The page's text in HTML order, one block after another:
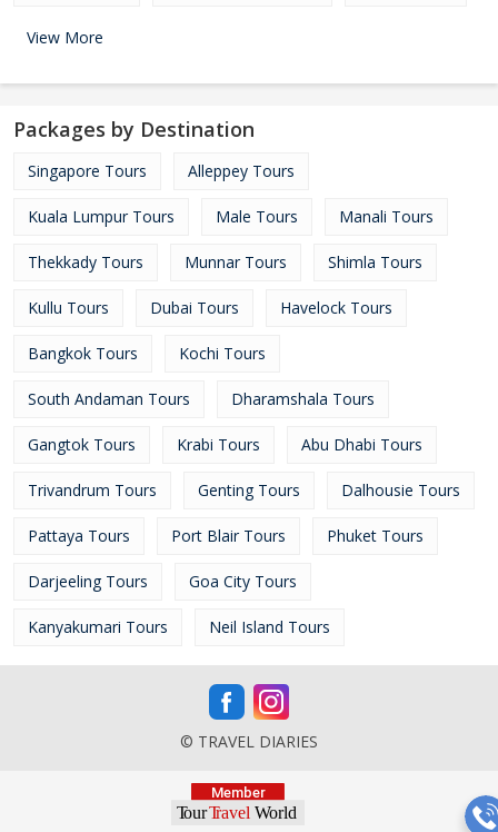
View More
Packages by Destination
Singapore Tours Alleppey Tours
Kuala Lumpur Tours Male Tours Manali Tours
Thekkady Tours Munnar Tours Shimla Tours
Kullu Tours Dubai Tours Havelock Tours
Bangkok Tours Kochi Tours
South Andaman Tours Dharamshala Tours
Gangtok Tours Krabi Tours Abu Dhabi Tours
Trivandrum Tours Genting Tours Dalhousie Tours
Pattaya Tours Port Blair Tours Phuket Tours
Darjeeling Tours Goa City Tours
Kanyakumari Tours Neil Island Tours
© TRAVEL DIARIES